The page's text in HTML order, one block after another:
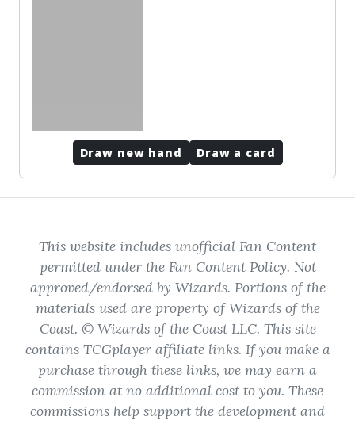
Draw new hand Draw a card
This website includes unofficial Fan Content
permitted under the Fan Content Policy. Not
approved/endorsed by Wizards. Portions of the
materials used are property of Wizards of the
Coast. © Wizards of the Coast LLC. This site
contains TCGplayer affiliate links. If you make a
purchase through these links, we may earn a
commission at no additional cost to you. These
commissions help support the development and